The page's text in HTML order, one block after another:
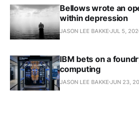
Bellows wrote an
within depression
JASON LEE BAKKE JUL 5,
IBM bets on a
computing
JASON LEE BAKKE JUN 23,